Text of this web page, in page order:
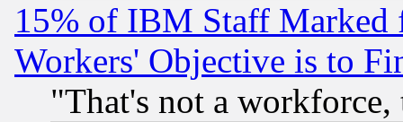
15% of IBM Staff
Workers' Objective is to
"That's not a